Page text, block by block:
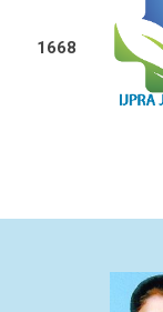
1668